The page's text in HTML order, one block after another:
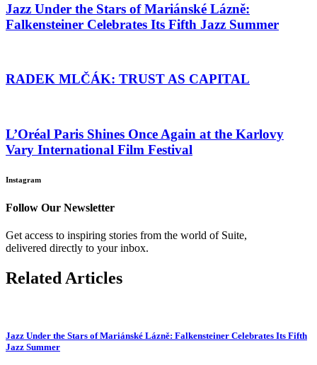
Jazz Under the Stars of Mariánské Lázně:
Falkensteiner Celebrates Its Fifth Jazz Summer
RADEK MLČÁK: TRUST AS CAPITAL
L’Oréal Paris Shines Once Again at the Karlovy
Vary International Film Festival
Instagram
Follow Our Newsletter
Get access to inspiring stories from the world of Suite,
delivered directly to your inbox.
Related Articles
Jazz Under the Stars of Mariánské Lázně: Falkensteiner Celebrates Its Fifth
Jazz Summer